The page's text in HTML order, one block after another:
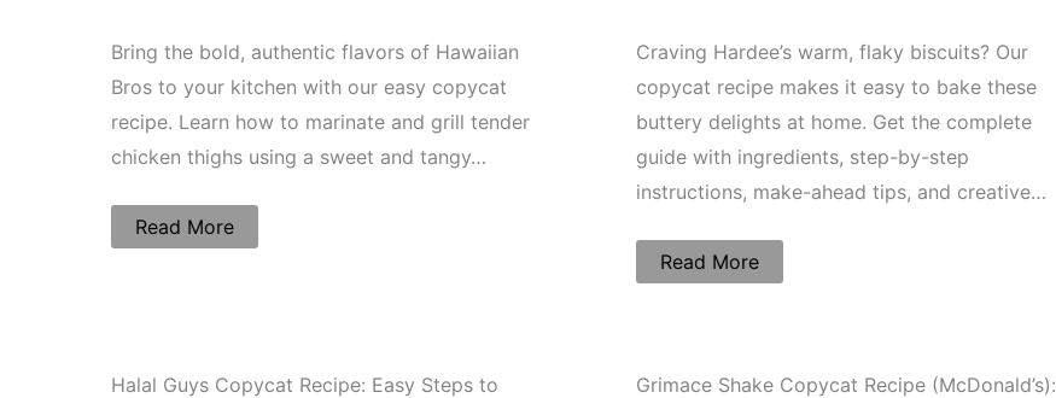
Bring the bold, authentic flavors of Hawaiian
Bros to your kitchen with our easy copycat
recipe. Learn how to marinate and grill tender
chicken thighs using a sweet and tangy…
Read More
Craving Hardee’s warm, flaky biscuits? Our
copycat recipe makes it easy to bake these
buttery delights at home. Get the complete
guide with ingredients, step-by-step
instructions, make-ahead tips, and creative…
Read More
Halal Guys Copycat Recipe: Easy Steps to
Grimace Shake Copycat Recipe (McDonald’s):